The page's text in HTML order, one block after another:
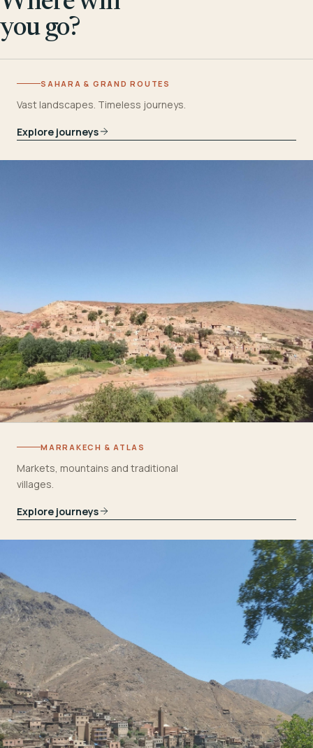
you go?
SAHARA & GRAND ROUTES
Vast landscapes. Timeless journeys.
Explore journeys
MARRAKECH & ATLAS
Markets, mountains and traditional
villages.
Explore journeys